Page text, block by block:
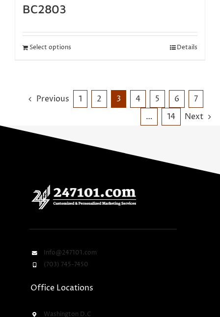
BC2803
Select options Details
Previous 1 2 3 4 5 6
7
…
14 Next
Info@247101.com
(703) 745-7450
Office Locations
Washington D.C